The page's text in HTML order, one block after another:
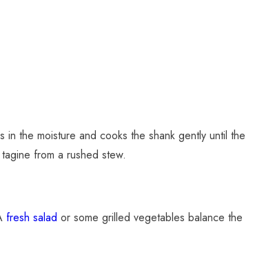
the moisture and cooks the shank gently until the
from a rushed stew.
fresh salad or some grilled vegetables balance the